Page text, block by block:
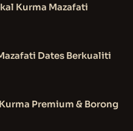
Kurma Mazafati
Dates Berkualiti
Premium & Borong